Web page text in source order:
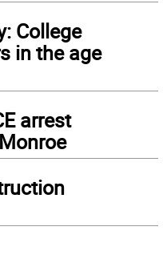
College
in the age
arrest